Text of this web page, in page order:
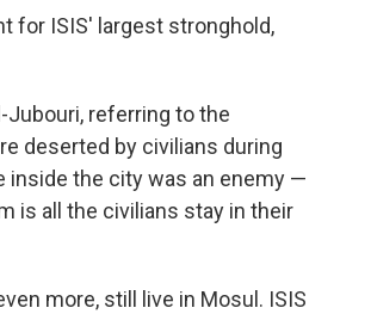
for ISIS' largest stronghold,
Jubouri, referring to the
deserted by civilians during
inside the city was an enemy —
is all the civilians stay in their
more, still live in Mosul. ISIS